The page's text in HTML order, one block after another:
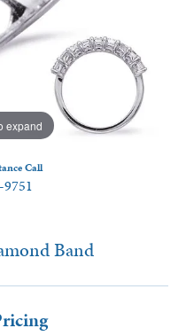
expand
Call
Band